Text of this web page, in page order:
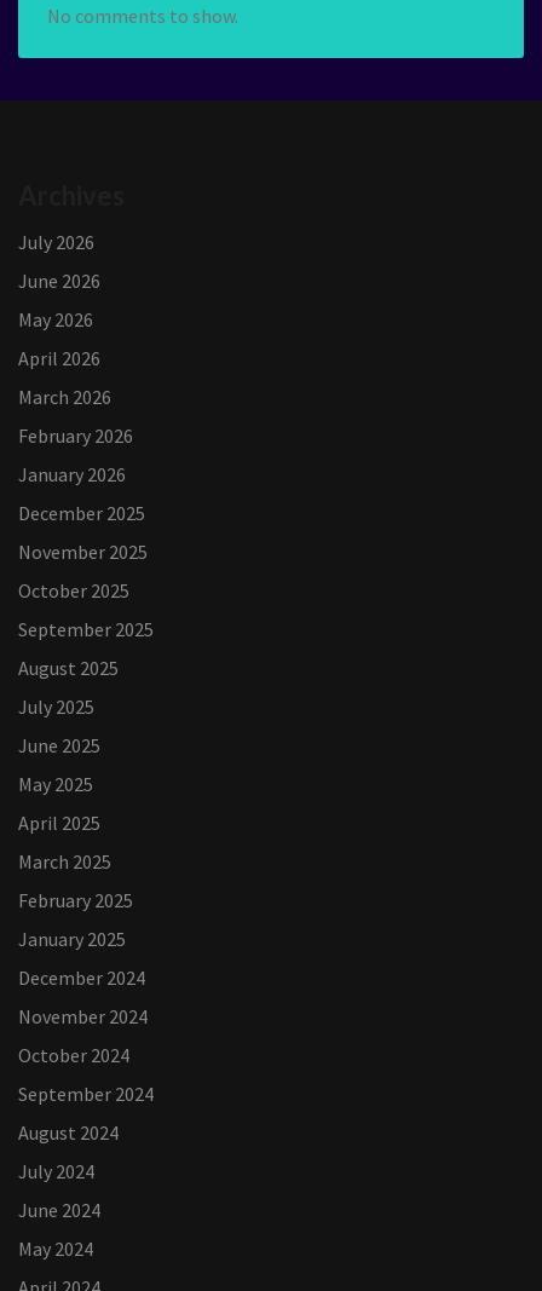
No comments to show.
July 2026
June 2026
May 2026
April 2026
March 2026
February 2026
January 2026
December 2025
November 2025
October 2025
September 2025
August 2025
July 2025
June 2025
May 2025
April 2025
March 2025
February 2025
January 2025
December 2024
November 2024
October 2024
September 2024
August 2024
July 2024
June 2024
May 2024